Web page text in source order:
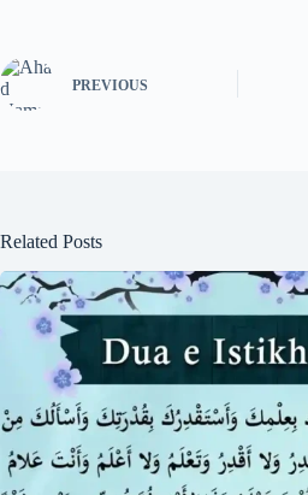
PREVIOUS
Related Posts